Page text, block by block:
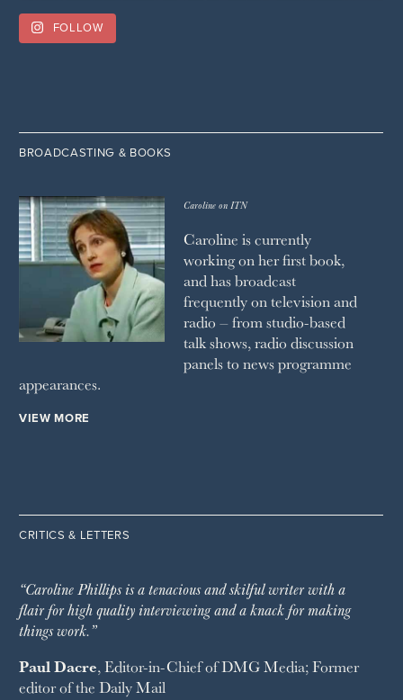
FOLLOW
BROADCASTING & BOOKS
Caroline on ITN
Caroline is currently
working on her first book,
and has broadcast
frequently on television and
radio – from studio-based
talk shows, radio discussion
panels to news programme
appearances.
VIEW MORE
CRITICS & LETTERS
“Caroline Phillips is a tenacious and skilful writer with a
flair for high quality interviewing and a knack for making
things work.”
Paul Dacre, Editor-in-Chief ofDMG Media; Former
editor of the Daily Mail